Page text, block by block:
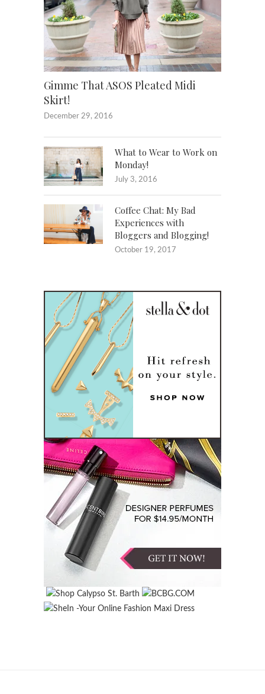
Gimme That ASOS Pleated Midi
Skirt!
December 29, 2016
What to Wear to Work on
Monday!
July 3, 2016
Coffee Chat: My Bad
Experiences with
Bloggers and Blogging!
October 19, 2017